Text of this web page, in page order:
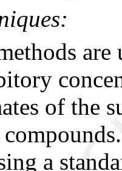
of the
a